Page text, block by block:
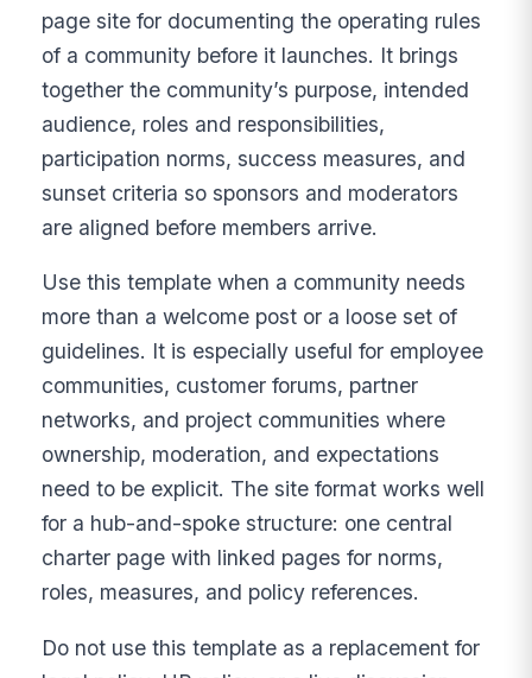
page site for documenting the operating rules
of a community before it launches. It brings
together the community’s purpose, intended
audience, roles and responsibilities,
participation norms, success measures, and
sunset criteria so sponsors and moderators
are aligned before members arrive.
Use this template when a community needs
more than a welcome post or a loose set of
guidelines. It is especially useful for employee
communities, customer forums, partner
networks, and project communities where
ownership, moderation, and expectations
need to be explicit. The site format works well
for a hub-and-spoke structure: one central
charter page with linked pages for norms,
roles, measures, and policy references.
Do not use this template as a replacement for